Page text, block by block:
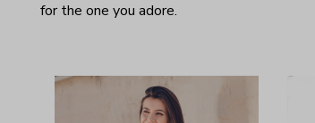
for the one you adore.